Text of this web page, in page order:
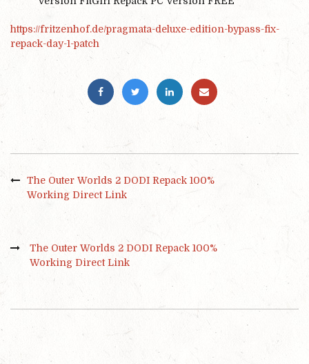
https://fritzenhof.de/pragmata-deluxe-edition-bypass-fix-
repack-day-1-patch
The Outer Worlds 2 DODI Repack 100%
Working Direct Link
The Outer Worlds 2 DODI Repack 100%
Working Direct Link